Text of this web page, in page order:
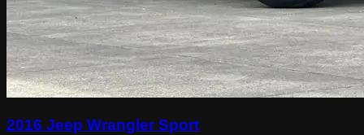
2016 Jeep Wrangler Sport